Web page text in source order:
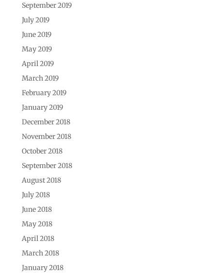
September 2019
July 2019
June 2019
May 2019
April 2019
March 2019
February 2019
January 2019
December 2018
November 2018
October 2018
September 2018
August 2018
July 2018
June 2018
May 2018
April 2018
March 2018
January 2018